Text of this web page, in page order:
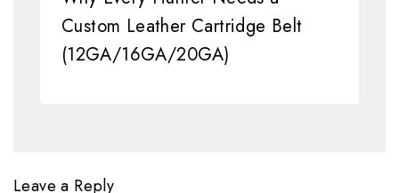
Custom Leather Cartridge Belt
(12GA/16GA/20GA)
Leave a Reply